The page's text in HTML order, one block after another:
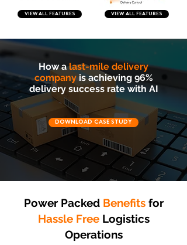
VIEW ALL FEATURES VIEW ALL FEATURES
How alast-mile delivery
company is achieving 96%
delivery success rate with AI
DOWNLOAD CASE STUDY
Power Packed Benefits for
Hassle Free Logistics
Operations